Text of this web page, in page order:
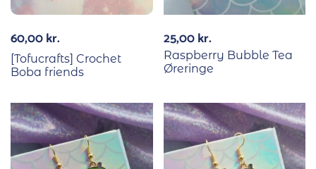
60,00kr.
[Tofucrafts] Crochet
Boba friends
25,00kr.
Raspberry Bubble Tea
Øreringe